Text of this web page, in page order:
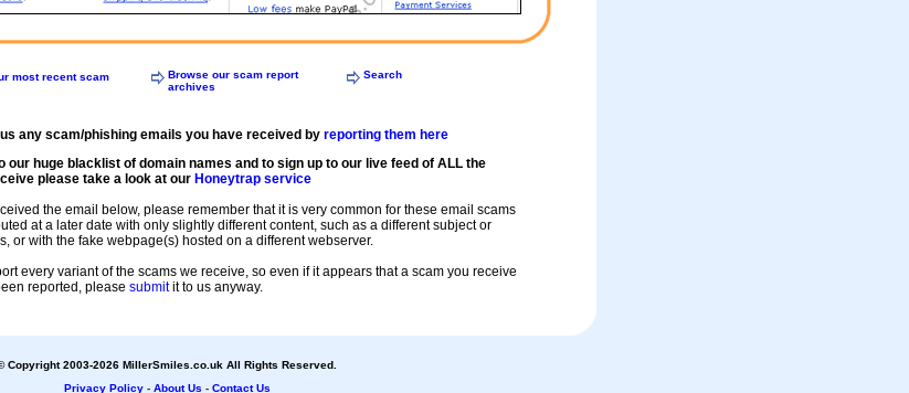
most recent scam
Browse our scam report
archives
Search
any scam/phishing emails you have received by reporting them here
our huge blacklist of domain names and to sign up to our live feed of ALL the
please take a look at our Honeytrap service
the email below, please remember that it is very common for these email scams
at a later date with only slightly different content, such as a different subject or
or with the fake webpage(s) hosted on a different webserver.
every variant of the scams we receive, so even if it appears that a scam you receive
reported, please submitit to us anyway.
Copyright 2003-2026 MillerSmiles.co.uk All Rights Reserved.
Privacy Policy- About Us - Contact Us